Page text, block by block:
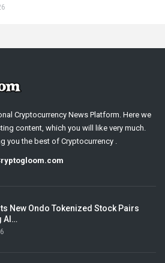
Cryptocurrency News Platform. Here we
content, which you will like very much.
you the best of Cryptocurrency .
New Ondo Tokenized Stock Pairs
AI…